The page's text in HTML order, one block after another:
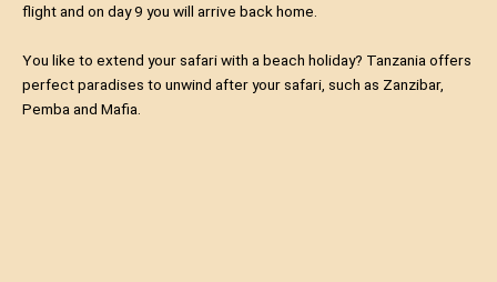
flight and on day 9 you will arrive back home.
You like to extend your safari with a beach holiday? Tanzania offers
perfect paradises to unwind after your safari, such as Zanzibar,
Pemba and Mafia.